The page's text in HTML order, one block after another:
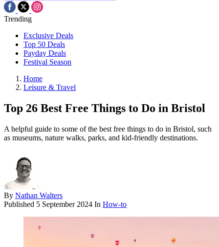
Trending
Exclusive Deals
Top 50 Deals
Payday Deals
Festival Season
Home
Leisure & Travel
Top 26 Best Free Things to Do in Bristol
A helpful guide to some of the best free things to do in Bristol, such
as museums, nature walks, parks, and kid-friendly destinations.
By Nathan Walters
Published 5 September 2024 In How-to